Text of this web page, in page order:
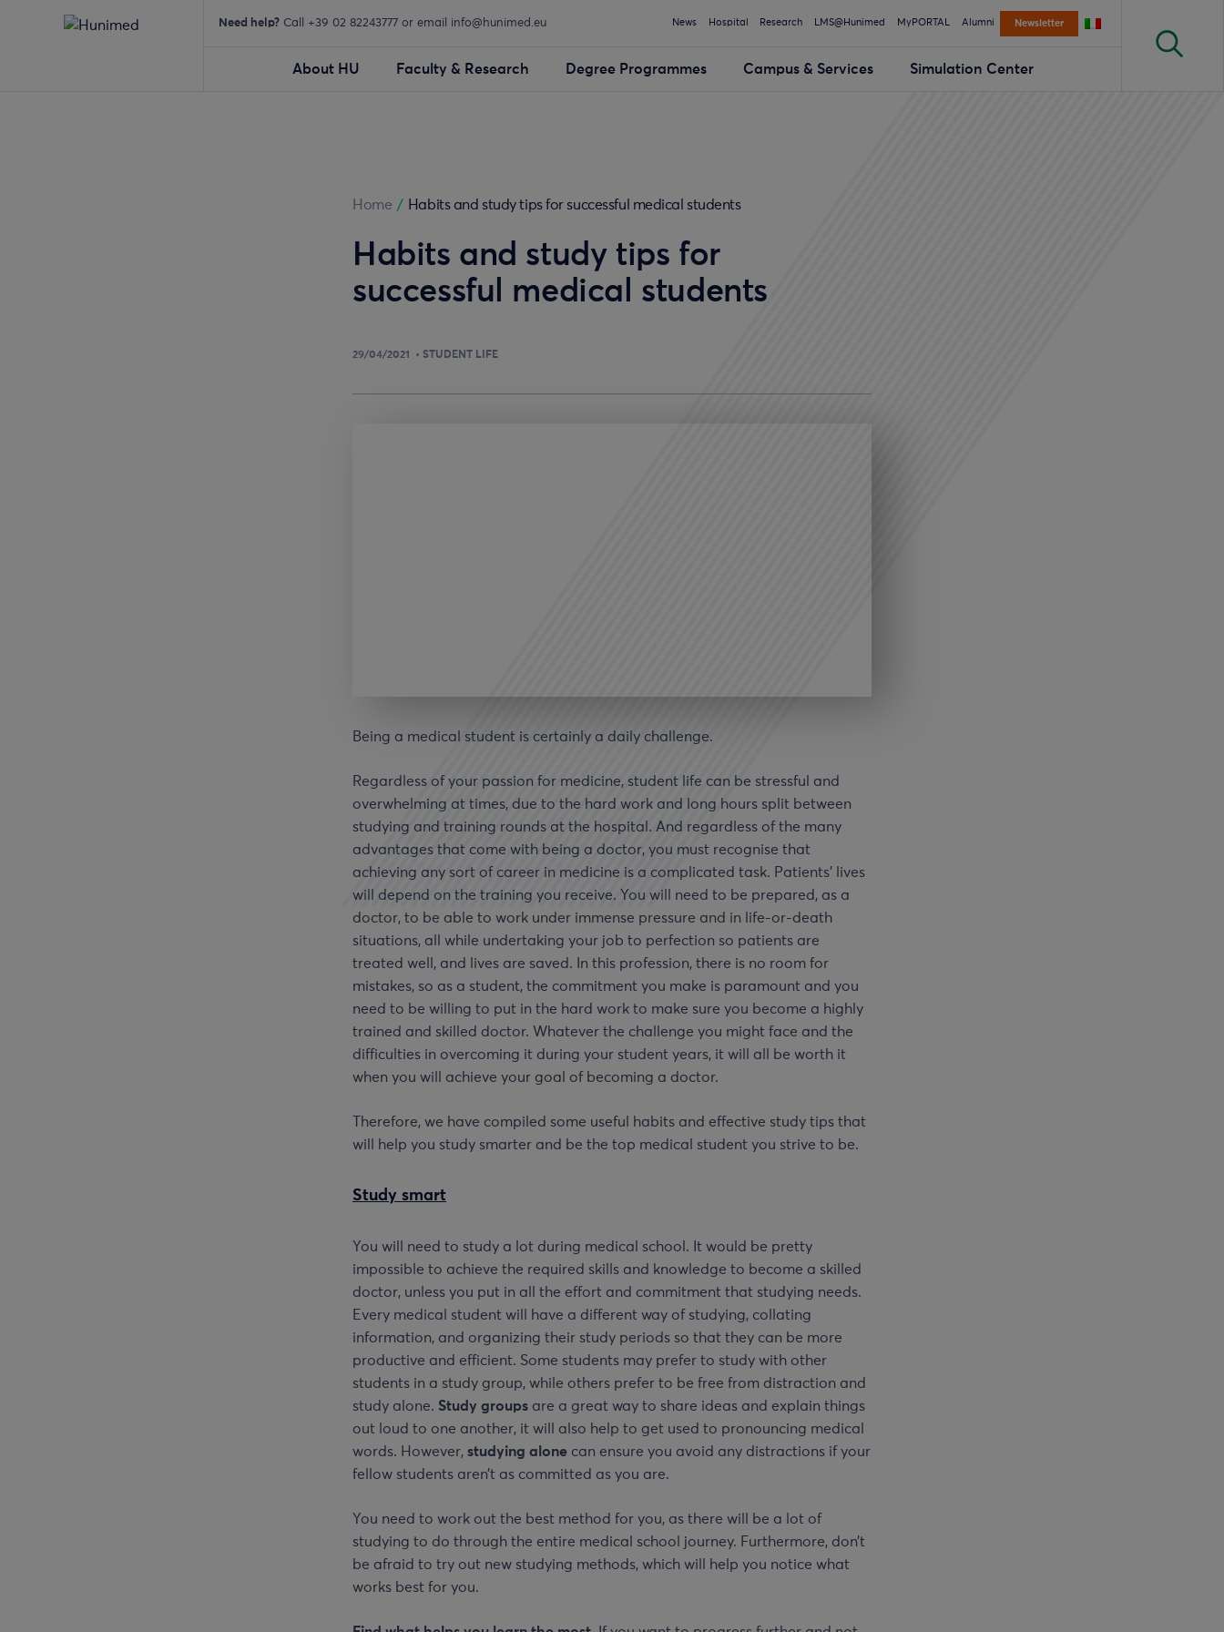
Need help? Call +39 02 82243777 or email info@hunimed.eu News Hospital Research LMS@Hunimed MyPORTAL Alumni Newsletter
About HU Faculty & Research Degree Programmes Campus & Services Simulation Center
Home / Habits and study tips for successful medical students
Habits and study tips for
successful medical students
29/04/2021 STUDENT LIFE
Being a medical student is certainly a daily challenge.
Regardless of your passion for medicine, student life can be stressful and
overwhelming at times, due to the hard work and long hours split between
studying and training rounds at the hospital. And regardless of the many
advantages that come with being a doctor, you must recognise that
achieving any sort of career in medicine is a complicated task. Patients’ lives
will depend on the training you receive. You will need to be prepared, as a
doctor, to be able to work under immense pressure and in life-or-death
situations, all while undertaking your job to perfection so patients are
treated well, and lives are saved. In this profession, there is no room for
mistakes, so as a student, the commitment you make is paramount and you
need to be willing to put in the hard work to make sure you become a highly
trained and skilled doctor. Whatever the challenge you might face and the
difficulties in overcoming it during your student years, it will all be worth it
when you will achieve your goal of becoming a doctor.
Therefore, we have compiled some useful habits and effective study tips that
will help you study smarter and be the top medical student you strive to be.
Study smart
You will need to study a lot during medical school. It would be pretty
impossible to achieve the required skills and knowledge to become a skilled
doctor, unless you put in all the effort and commitment that studying needs.
Every medical student will have a different way of studying, collating
information, and organizing their study periods so that they can be more
productive and efficient. Some students may prefer to study with other
students in a study group, while others prefer to be free from distraction and
study alone. Study groups are a great way to share ideas and explain things
out loud to one another, it will also help to get used to pronouncing medical
words. However, studying alone can ensure you avoid any distractions if your
fellow students aren’t as committed as you are.
You need to work out the best method for you, as there will be a lot of
studying to do through the entire medical school journey. Furthermore, don’t
be afraid to try out new studying methods, which will help you notice what
works best for you.